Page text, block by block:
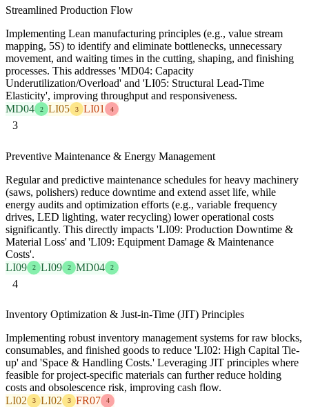
Streamlined Production Flow
Implementing Lean manufacturing principles (e.g., value stream
mapping, 5S) to identify and eliminate bottlenecks, unnecessary
movement, and waiting times in the cutting, shaping, and finishing
processes. This addresses 'MD04: Capacity
Underutilization/Overload' and 'LI05: Structural Lead-Time
Elasticity', improving throughput and responsiveness.
MD04
2 LI05 3 LI01 4
3
Preventive Maintenance & Energy Management
Regular and predictive maintenance schedules for heavy machinery
(saws, polishers) reduce downtime and extend asset life, while
energy audits and optimization efforts (e.g., variable frequency
drives, LED lighting, water recycling) lower operational costs
significantly. This directly impacts 'LI09: Production Downtime &
Material Loss' and 'LI09: Equipment Damage & Maintenance
Costs'.
LI09
2 LI09 2 MD04 2
4
Inventory Optimization & Just-in-Time (JIT) Principles
Implementing robust inventory management systems for raw blocks,
consumables, and finished goods to reduce 'LI02: High Capital Tie-
up' and 'Space & Handling Costs.' Leveraging JIT principles where
feasible for project-specific materials can further reduce holding
costs and obsolescence risk, improving cash flow.
LI02
3 LI02 3 FR07 4